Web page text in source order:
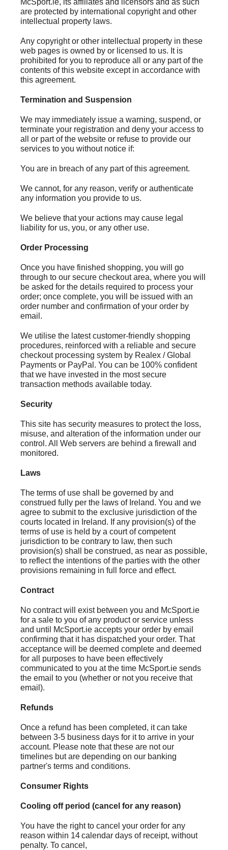
McSport.ie, its affiliates and licensors and as such
are protected by international copyright and other
intellectual property laws.
Any copyright or other intellectual property in these
web pages is owned by or licensed to us. It is
prohibited for you to reproduce all or any part of the
contents of this website except in accordance with
this agreement.
Termination and Suspension
We may immediately issue a warning, suspend, or
terminate your registration and deny your access to
all or part of the website or refuse to provide our
services to you without notice if:
You are in breach of any part of this agreement.
We cannot, for any reason, verify or authenticate
any information you provide to us.
We believe that your actions may cause legal
liability for us, you, or any other use.
Order Processing
Once you have finished shopping, you will go
through to our secure checkout area, where you will
be asked for the details required to process your
order; once complete, you will be issued with an
order number and confirmation of your order by
email.
We utilise the latest customer-friendly shopping
procedures, reinforced with a reliable and secure
checkout processing system by Realex / Global
Payments or PayPal. You can be 100% confident
that we have invested in the most secure
transaction methods available today.
Security
This site has security measures to protect the loss,
misuse, and alteration of the information under our
control. All Web servers are behind a firewall and
monitored.
Laws
The terms of use shall be governed by and
construed fully per the laws of Ireland. You and we
agree to submit to the exclusive jurisdiction of the
courts located in Ireland. If any provision(s) of the
terms of use is held by a court of competent
jurisdiction to be contrary to law, then such
provision(s) shall be construed, as near as possible,
to reflect the intentions of the parties with the other
provisions remaining in full force and effect.
Contract
No contract will exist between you and McSport.ie
for a sale to you of any product or service unless
and until McSport.ie accepts your order by email
confirming that it has dispatched your order. That
acceptance will be deemed complete and deemed
for all purposes to have been effectively
communicated to you at the time McSport.ie sends
the email to you (whether or not you receive that
email).
Refunds
Once a refund has been completed, it can take
between 3-5 business days for it to arrive in your
account. Please note that these are not our
timelines but are depending on our banking
partner's terms and conditions.
Consumer Rights
Cooling off period (cancel for any reason)
You have the right to cancel your order for any
reason within 14 calendar days of receipt, without
penalty. To cancel,